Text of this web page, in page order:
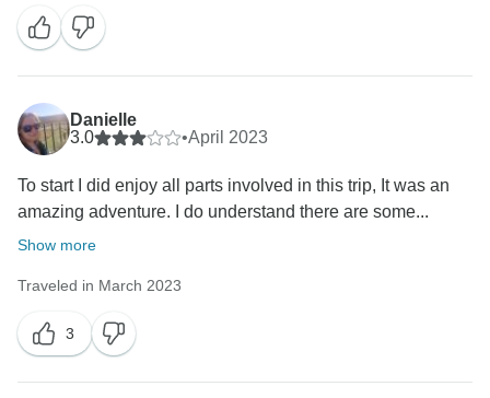
Danielle
3.0
•April 2023
To start I did enjoy all parts involved in this trip, It was an
amazing adventure. I do understand there are some...
Show more
Traveled in March 2023
3